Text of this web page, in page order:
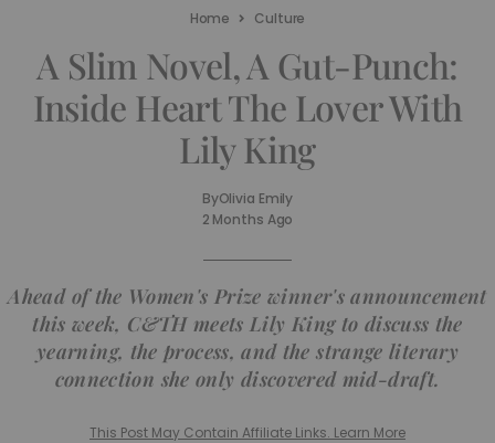
Home Culture
A Slim Novel, A Gut-Punch:
Inside Heart The Lover With
Lily King
ByOlivia Emily
2 Months Ago
Ahead of the Women's Prize winner's announcement
this week, C&TH meets Lily King to discuss the
yearning, the process, and the strange literary
connection she only discovered mid-draft.
This Post May Contain Affiliate Links. Learn More